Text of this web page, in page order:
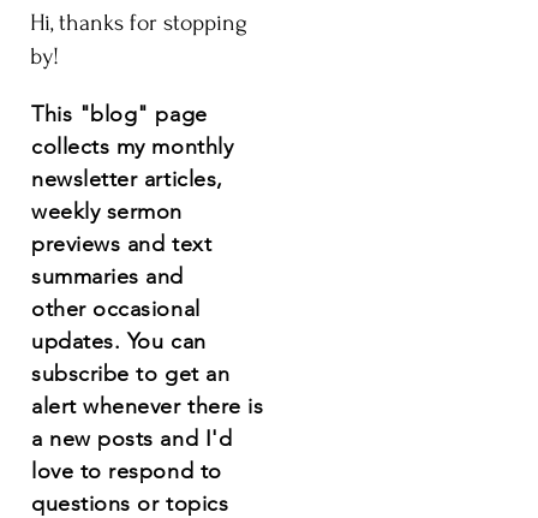
Hi, thanks for stopping
by!
This "blog" page
collects my monthly
newsletter articles,
weekly sermon
previews and text
summaries and
other occasional
updates.You can
subscribe to get an
alert whenever there is
a new posts and I'd
love to respond to
questions or topics